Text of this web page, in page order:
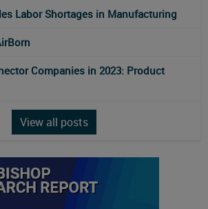
Labor Shortages in Manufacturing
Companies in 2023: Product
View all posts